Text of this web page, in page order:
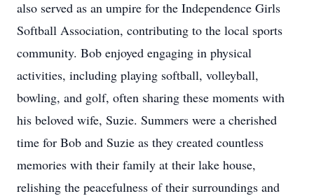
also served as an umpire for the Independence Girls
Softball Association, contributing to the local sports
community. Bob enjoyed engaging in physical
activities, including playing softball, volleyball,
bowling, and golf, often sharing these moments with
his beloved wife, Suzie. Summers were a cherished
time for Bob and Suzie as they created countless
memories with their family at their lake house,
relishing the peacefulness of their surroundings and